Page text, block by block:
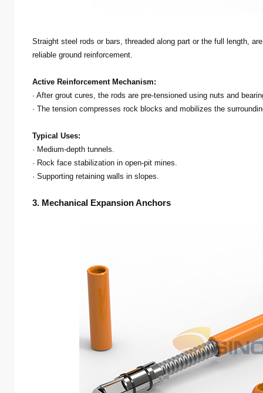
Straight steel rods or bars, threaded along part or the full length,
reliable ground reinforcement.
Active Reinforcement Mechanism:
· After grout cures, the rods are pre-tensioned using nuts and
· The tension compresses rock blocks and mobilizes the
Typical Uses:
· Medium-depth tunnels.
· Rock face stabilization in open-pit mines.
· Supporting retaining walls in slopes.
3. Mechanical Expansion Anchors